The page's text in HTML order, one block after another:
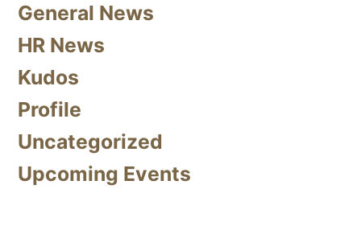
General News
HR News
Kudos
Profile
Uncategorized
Upcoming Events